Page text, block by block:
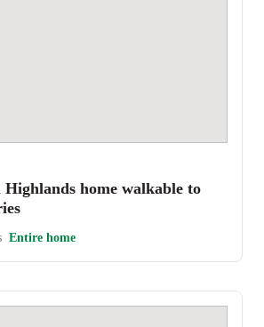
Highlands home walkable to
Entire home